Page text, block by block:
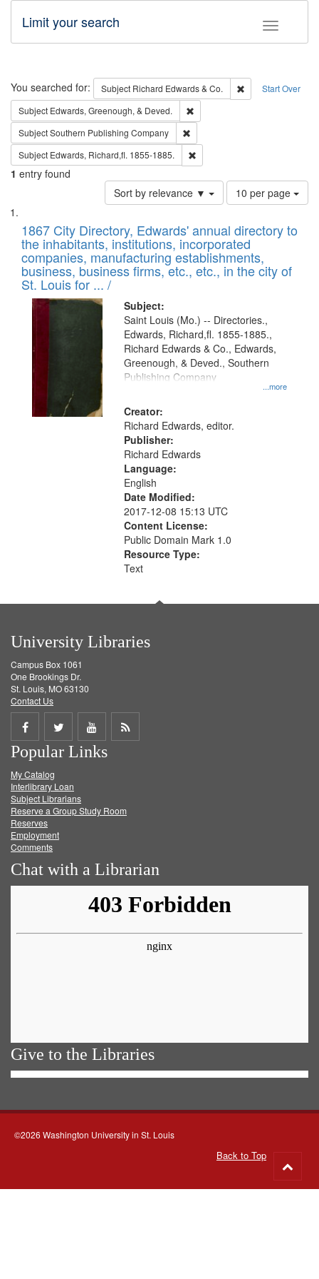
Toggle
Limit your search
Search Start Over
You searched for: Subject Richard Edwards & Co.
Remove
Subject Edwards, Greenough, & Deved.
SubjectSouthern Publishing Company
Subject Edwards, Richard,fl. 1855-1885.
1 entry found
Sort by relevance ▼
Number
of
to
display
per
page
10 per page
Search
Results
List
of
files
deposited
in
Digital
Gateway
that
match
your
search
criteria
1867 City Directory, Edwards' annual directory to
the inhabitants, institutions, incorporated
companies, manufacturing establishments,
business, business firms, etc., etc., in the city of
St. Louis for ... /
Subject:
...more
Saint Louis (Mo.) -- Directories.,
Edwards, Richard,fl. 1855-1885.,
Richard Edwards & Co., Edwards,
Greenough, & Deved., Southern
Publishing Company
Creator:
Richard Edwards, editor.
Publisher:
Richard Edwards
Language:
English
Date Modified:
2017-12-08 15:13 UTC
Content License:
Public Domain Mark 1.0
Resource Type:
Text
University Libraries
Campus Box 1061
One Brookings Dr.
St. Louis, MO 63130
Contact Us
Share
on
Facebook
Share
on
Twitter
Share
on
Get
Popular Links
My Catalog
Interlibrary Loan
Subject Librarians
Reserve a Group Study Room
Reserves
Employment
Comments
Chat with a Librarian
Give to the Libraries
©2026 Washington University in St. Louis
Back to Top
to